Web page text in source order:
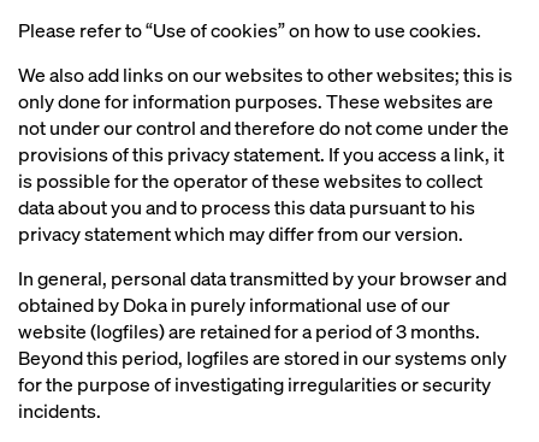
Please refer to “Use of cookies” on how to use cookies.
We also add links on our websites to other websites; this is
only done for information purposes. These websites are
not under our control and therefore do not come under the
provisions of this privacy statement. If you access a link, it
is possible for the operator of these websites to collect
data about you and to process this data pursuant to his
privacy statement which may differ from our version.
In general, personal data transmitted by your browser and
obtained by Doka in purely informational use of our
website (logfiles) are retained for a period of 3 months.
Beyond this period, logfiles are stored in our systems only
for the purpose of investigating irregularities or security
incidents.